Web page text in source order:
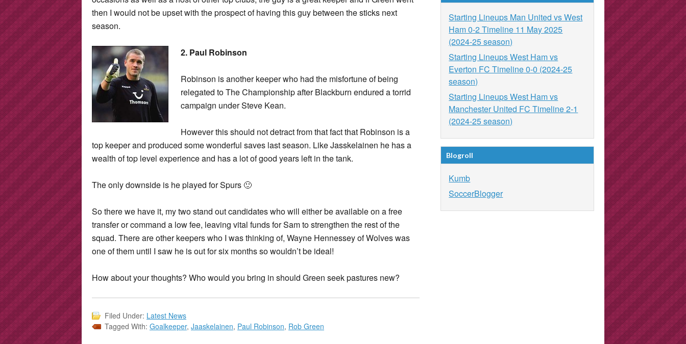
then I would not be upset with the prospect of having this guy between the sticks next
season.
2. Paul Robinson
Robinson is another keeper who had the misfortune of being
relegated to The Championship after Blackburn endured a torrid
campaign under Steve Kean.
However this should not detract from that fact that Robinson is a
top keeper and produced some wonderful saves last season. Like Jasskelainen he has a
wealth of top level experience and has a lot of good years left in the tank.
The only downside is he played for Spurs 🙂
So there we have it, my two stand out candidates who will either be available on a free
transfer or command a low fee, leaving vital funds for Sam to strengthen the rest of the
squad. There are other keepers who I was thinking of, Wayne Hennessey of Wolves was
one of them until I saw he is out for six months so wouldn’t be ideal!
How about your thoughts? Who would you bring in should Green seek pastures new?
Filed Under: Latest News
Tagged With: Goalkeeper, Jaaskelainen, Paul Robinson, Rob Green
Starting Lineups Man United vs West
Ham 0-2 Timeline 11 May 2025
(2024-25 season)
Starting Lineups West Ham vs
Everton FC Timeline 0-0 (2024-25
season)
Starting Lineups West Ham vs
Manchester United FC Timeline 2-1
(2024-25 season)
Blogroll
Kumb
SoccerBlogger